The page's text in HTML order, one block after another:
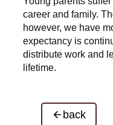
career and family.
however, we have
expectancy is
distribute work and
lifetime.
back